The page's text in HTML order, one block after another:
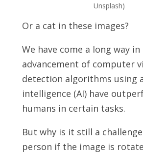
Unsplash)
Or a cat in these images?
We have come a long way in
advancement of computer
detection algorithms using
intelligence (AI) have
humans in certain tasks.
But why is it still a
person if the image is